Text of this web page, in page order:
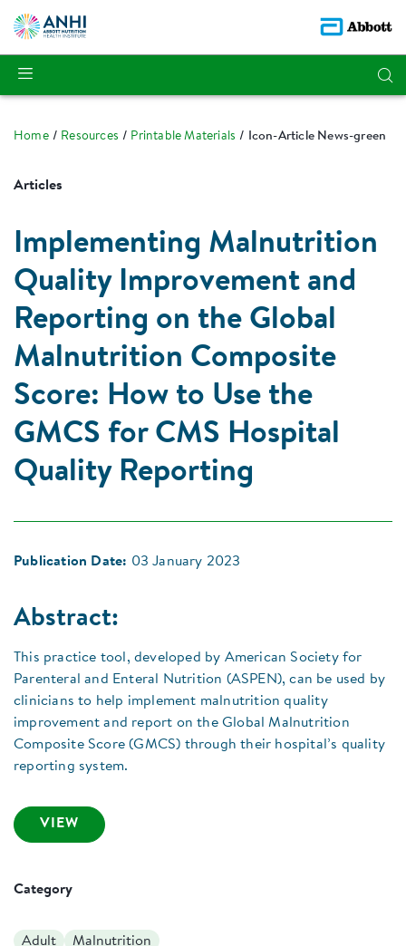
Home Resources Printable Materials Icon-Article News-green
Articles
Implementing Malnutrition
Quality Improvement and
Reporting on the Global
Malnutrition Composite
Score: How to Use the
GMCS for CMS Hospital
Quality Reporting
Publication Date: 03 January 2023
Abstract:
This practice tool, developed by American Society for
Parenteral and Enteral Nutrition (ASPEN), can be used by
clinicians to help implement malnutrition quality
improvement and report on the Global Malnutrition
Composite Score (GMCS) through their hospital’s quality
reporting system.
VIEW
Category
Adult Malnutrition